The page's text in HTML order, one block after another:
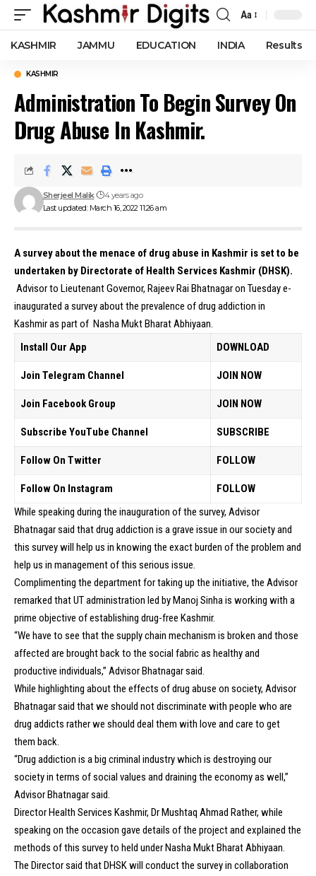
Font
Resizer
Aa
KASHMIR JAMMU EDUCATION INDIA Results
KASHMIR
Administration To Begin Survey On
Drug Abuse In Kashmir.
Last updated: March 16, 2022 11:26 am
Sherjeel Malik 4 years ago
A survey about the menace of drug abuse in Kashmir is set to be
undertaken by Directorate of Health Services Kashmir (DHSK).
Advisor to Lieutenant Governor, Rajeev Rai Bhatnagar on Tuesday e-
inaugurated a survey about the prevalence of drug addiction in
Kashmir as part of Nasha Mukt Bharat Abhiyaan.
Install Our App
DOWNLOAD
Join Telegram Channel JOIN NOW
Join Facebook Group JOIN NOW
Subscribe YouTube Channel SUBSCRIBE
Follow On Twitter FOLLOW
Follow On Instagram
FOLLOW
While speaking during the inauguration of the survey, Advisor
Bhatnagar said that drug addiction is a grave issue in our society and
this survey will help us in knowing the exact burden of the problem and
help us in management of this serious issue.
Complimenting the department for taking up the initiative, the Advisor
remarked that UT administration led by Manoj Sinha is working with a
prime objective of establishing drug-free Kashmir.
“We have to see that the supply chain mechanism is broken and those
affected are brought back to the social fabric as healthy and
productive individuals,” Advisor Bhatnagar said.
While highlighting about the effects of drug abuse on society, Advisor
Bhatnagar said that we should not discriminate with people who are
drug addicts rather we should deal them with love and care to get
them back.
“Drug addiction is a big criminal industry which is destroying our
society in terms of social values and draining the economy as well,”
Advisor Bhatnagar said.
Director Health Services Kashmir, Dr Mushtaq Ahmad Rather, while
speaking on the occasion gave details of the project and explained the
methods of this survey to held under Nasha Mukt Bharat Abhiyaan.
The Director said that DHSK will conduct the survey in collaboration